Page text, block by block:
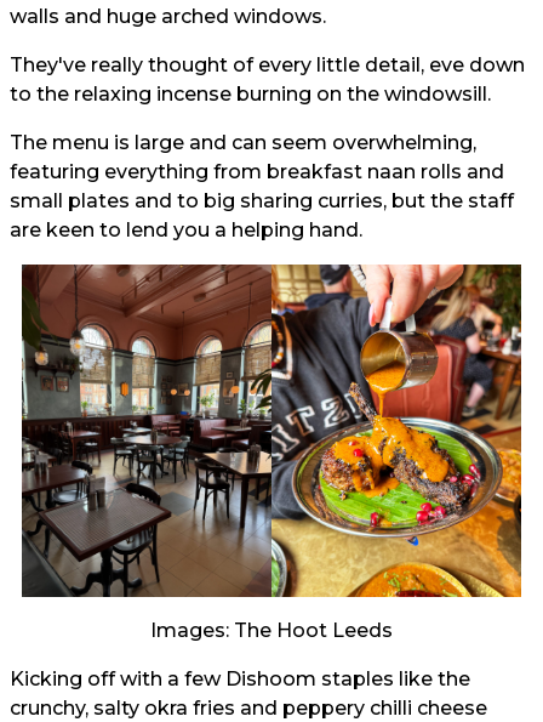
walls and huge arched windows.
They've really thought of every little detail, eve down
to the relaxing incense burning on the windowsill.
The menu is large and can seem overwhelming,
featuring everything from breakfast naan rolls and
small plates and to big sharing curries, but the staff
are keen to lend you a helping hand.
Images: The Hoot Leeds
Kicking off with a few Dishoom staples like the
crunchy, salty okra fries and peppery chilli cheese